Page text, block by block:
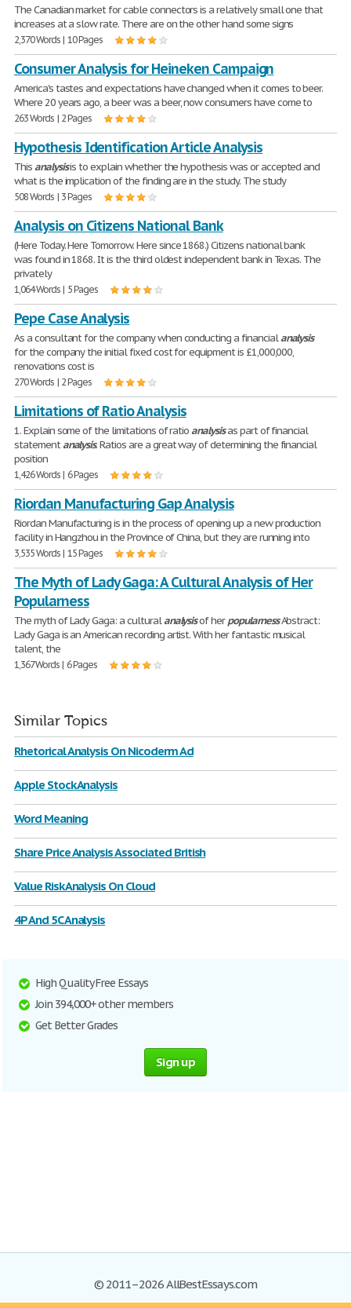
The Canadian market for cable connectors is a relatively small one that
increases at a slow rate. There are on the other hand some signs
2,370 Words | 10 Pages
Consumer Analysis for Heineken Campaign
America's tastes and expectations have changed when it comes to beer.
Where 20 years ago, a beer was a beer, now consumers have come to
263 Words | 2 Pages
Hypothesis Identification Article Analysis
Thisanalysisis to explain whether the hypothesis was or accepted and
what is the implication of the finding are in the study. The study
508 Words | 3 Pages
Analysis on Citizens National Bank
(Here Today. Here Tomorrow. Here since 1868.) Citizens national bank
was found in 1868. It is the third oldest independent bank in Texas. The
privately
1,064 Words | 5 Pages
Pepe Case Analysis
As a consultant for the company when conducting a financialanalysis
for the company the initial fixed cost for equipment is £1,000,000,
renovations cost is
270 Words | 2 Pages
Limitations of Ratio Analysis
1. Explain some of the limitations of ratioanalysisas part of financial
statementanalysis. Ratios are a great way of determining the financial
position
1,426 Words | 6 Pages
Riordan Manufacturing Gap Analysis
Riordan Manufacturing is in the process of opening up a new production
facility in Hangzhou in the Province of China, but they are running into
3,535 Words | 15 Pages
The Myth of Lady Gaga: A Cultural Analysis of Her
Popularness
The myth of Lady Gaga: a culturalanalysisof herpopularnessAbstract:
Lady Gaga is an American recording artist. With her fantastic musical
talent, the
1,367 Words | 6 Pages
Similar Topics
Rhetorical Analysis On Nicoderm Ad
Apple Stock Analysis
Word Meaning
Share Price Analysis Associated British
Value Risk Analysis On Cloud
4P And 5C Analysis
High Quality Free Essays
Join 394,000+ other members
Get Better Grades
Sign up
© 2011–2026 AllBestEssays.com